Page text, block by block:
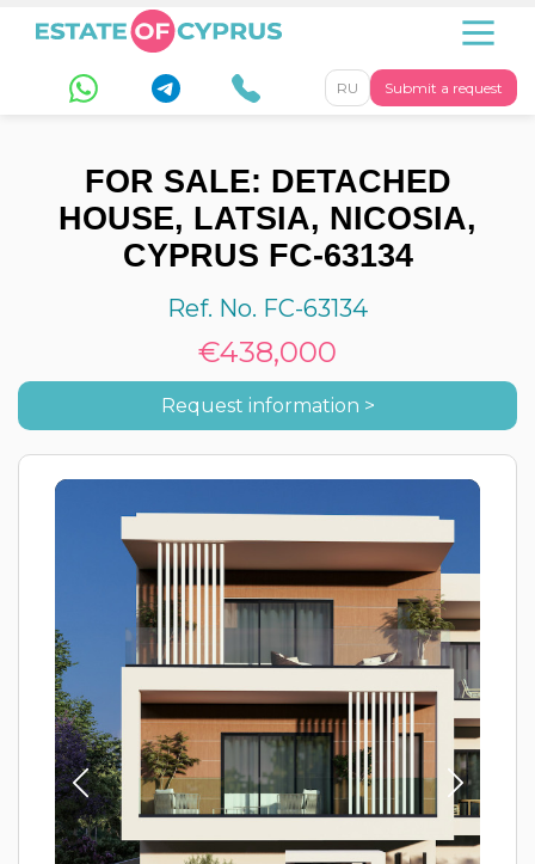
Submit a request
RU
FOR SALE: DETACHED
HOUSE, LATSIA, NICOSIA,
CYPRUS FC-63134
Ref. No. FC-63134
€438,000
Request information >